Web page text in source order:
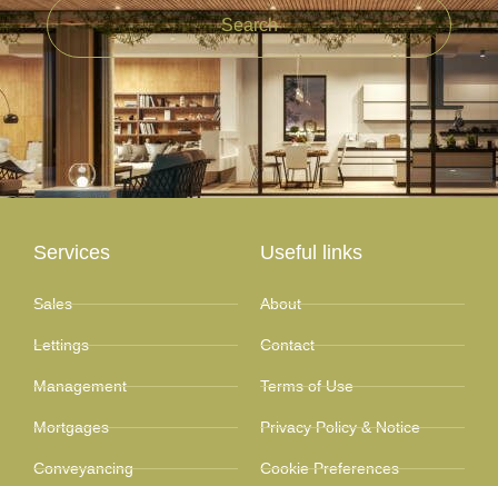
Search
Services
Sales
Lettings
Management
Mortgages
Conveyancing
Useful links
About
Contact
Terms of Use
Privacy Policy & Notice
Cookie Preferences